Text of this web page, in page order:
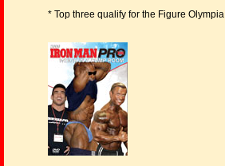
* Top three qualify for the Figure Olympia